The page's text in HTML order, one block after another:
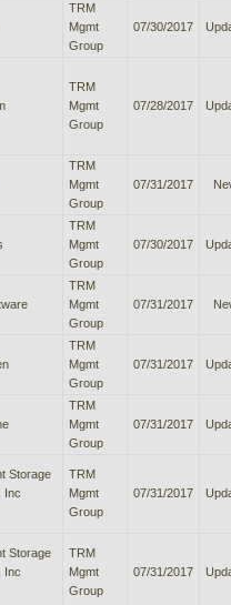
TRM
Mgmt
Group
07/30/2017
TRM
Mgmt
Group
07/28/2017
TRM
Mgmt
Group
07/31/2017
TRM
Mgmt
Group
07/30/2017
TRM
Mgmt
Group
07/31/2017
TRM
Mgmt
Group
07/31/2017
TRM
Mgmt
Group
07/31/2017
Storage
Inc
TRM
Mgmt
Group
07/31/2017
Storage
Inc
TRM
Mgmt
Group
07/31/2017